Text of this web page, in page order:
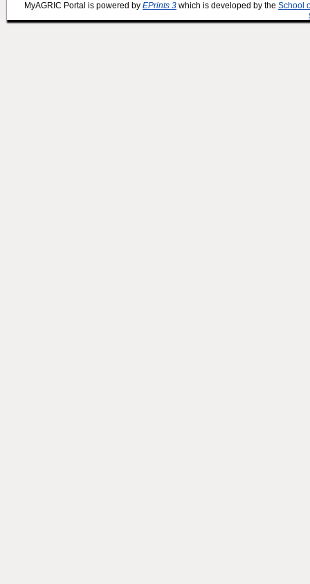
MyAGRIC Portal is powered by EPrints 3 which is developed by the School